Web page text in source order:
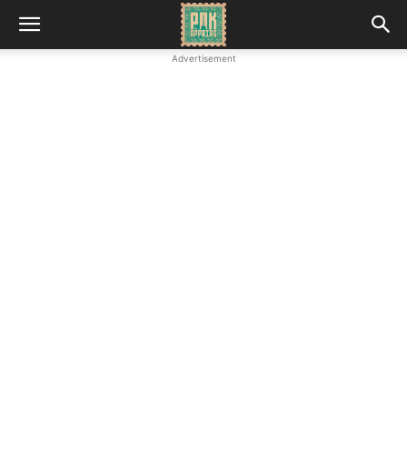
Advertisement